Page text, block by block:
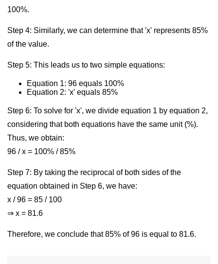
100%.
Step 4: Similarly, we can determine that 'x' represents 85%
of the value.
Step 5: This leads us to two simple equations:
Equation 1: 96 equals 100%
Equation 2: 'x' equals 85%
Step 6: To solve for 'x', we divide equation 1 by equation 2,
considering that both equations have the same unit (%).
Thus, we obtain:
96 / x = 100% / 85%
Step 7: By taking the reciprocal of both sides of the
equation obtained in Step 6, we have:
x / 96 = 85 / 100
⇒ x = 81.6
Therefore, we conclude that 85% of 96 is equal to 81.6.